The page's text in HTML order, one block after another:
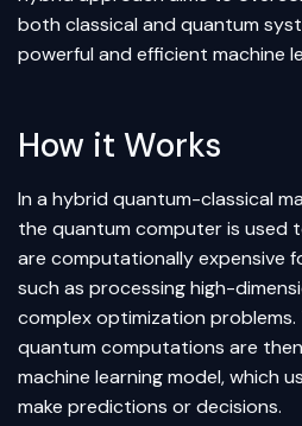
both classical and quantum
powerful and efficient machine
How it Works
In a hybrid quantum-classical
the quantum computer is used
are computationally expensive
such as processing high-
complex optimization
quantum computations are
machine learning model, which
make predictions or decisions.